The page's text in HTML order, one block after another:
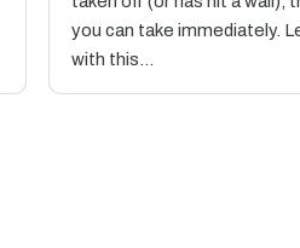
you can take immediately.
with this…